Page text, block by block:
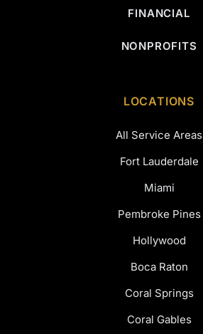
FINANCIAL
NONPROFITS
LOCATIONS
All Service Areas
Fort Lauderdale
Miami
Pembroke Pines
Hollywood
Boca Raton
Coral Springs
Coral Gables